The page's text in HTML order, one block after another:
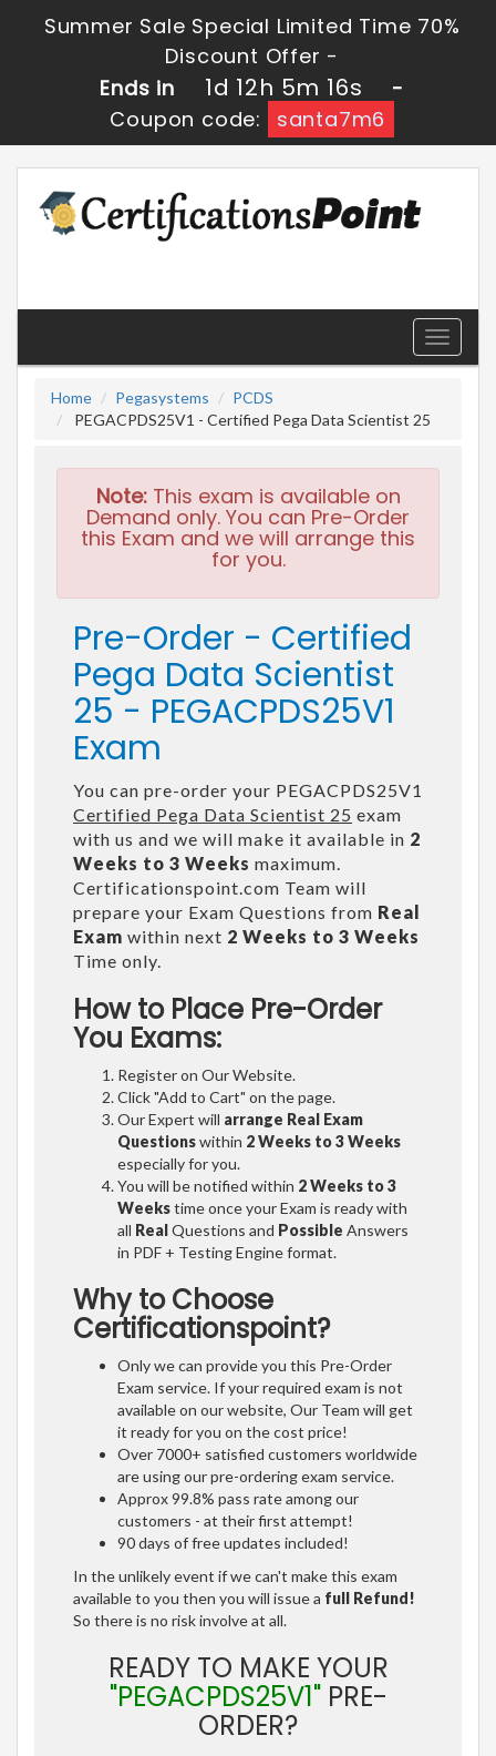
Summer Sale Special Limited Time 70%
Discount Offer -
Ends in
1d 12h 5m 15s
-
Coupon code:
santa7m6
Toggle
Home
Pegasystems
PCDS
PEGACPDS25V1 - Certified Pega Data Scientist 25
Note:This exam is available on
Demand only. You can Pre-Order
this Exam and we will arrange this
for you.
Pre-Order - Certified
Pega Data Scientist
25 - PEGACPDS25V1
Exam
You can pre-order your PEGACPDS25V1
Certified Pega Data Scientist 25 exam
with us and we will make it available in 2
Weeks to 3 Weeks maximum.
Certificationspoint.com Team will
prepare your Exam Questions from Real
Exam within next 2 Weeks to 3 Weeks
Time only.
How to Place Pre-Order
You Exams:
Register on Our Website.
Click "Add to Cart" on the page.
Our Expert will arrange Real Exam
Questionswithin 2 Weeks to 3 Weeks
especially for you.
You will be notified within 2 Weeks to 3
Weekstime once your Exam is ready with
all RealQuestions and Possible Answers
in PDF + Testing Engine format.
Why to Choose
Certificationspoint?
Only we can provide you this Pre-Order
Exam service. If your required exam is not
available on our website, Our Team will get
it ready for you on the cost price!
Over 7000+ satisfied customers worldwide
are using our pre-ordering exam service.
Approx 99.8% pass rate among our
customers - at their first attempt!
90 days of free updates included!
In the unlikely event if we can't make this exam
available to you then you will issue a full Refund!
So there is no risk involve at all.
READY TO MAKE YOUR
"PEGACPDS25V1"PRE-
ORDER?